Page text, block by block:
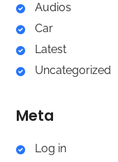
Audios
Car
Latest
Uncategorized
Meta
Log in